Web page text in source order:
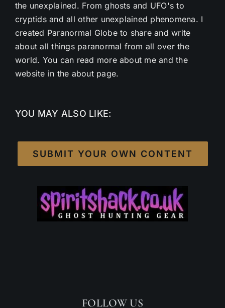
the unexplained. From ghosts and UFO's to
cryptids and all other unexplained phenomena. I
created Paranormal Globe to share and write
about all things paranormal from all over the
world. You can read more about me and the
website in the about page.
YOU MAY ALSO LIKE:
SUBMIT YOUR OWN CONTENT
FOLLOW US